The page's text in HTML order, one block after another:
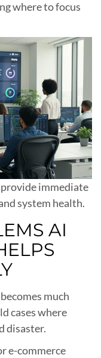
where to focus
immediate
system health.
AI
becomes much
cases where
disaster.
e-commerce